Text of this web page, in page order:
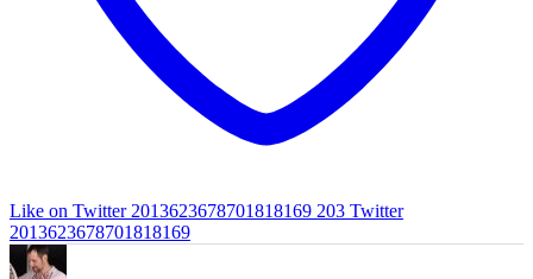
Like on Twitter 2013623678701818169 203 Twitter
2013623678701818169